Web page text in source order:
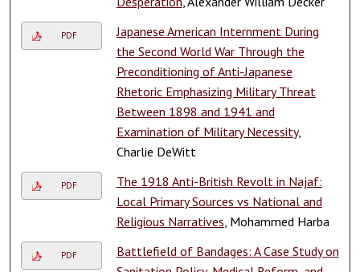
PDF
Japanese American Internment During
the Second World War Through the
Preconditioning of Anti-Japanese
Rhetoric Emphasizing Military Threat
Between 1898 and 1941 and
Examination of Military Necessity,
Charlie DeWitt
PDF
The 1918 Anti-British Revolt in Najaf:
Local Primary Sources vs National and
Religious Narratives , Mohammed Harba
PDF
Battlefield of Bandages: A Case Study on